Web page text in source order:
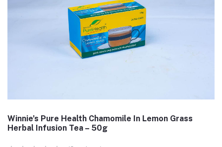
Winnie’s Pure Health Chamomile In Lemon Grass
Herbal Infusion Tea – 50g